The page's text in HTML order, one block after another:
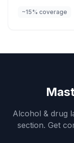
~15% coverage
Alcohol & drug
section. Get